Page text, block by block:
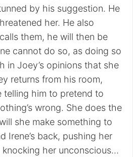
by his suggestion. He
her. He also
them, he will then be
cannot do so, as doing so
in Joey’s opinions that she
returns from his room,
telling him to pretend to
wrong. She does the
she make something to
Irene’s back, pushing her
her unconscious…